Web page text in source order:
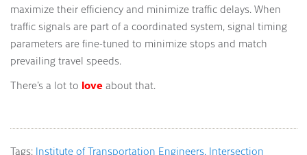
maximize their efficiency and minimize traffic delays. When
traffic signals are part of a coordinated system, signal timing
parameters are fine-tuned to minimize stops and match
prevailing travel speeds.
There’s a lot to love about that.
Tags: Institute of Transportation Engineers Intersection